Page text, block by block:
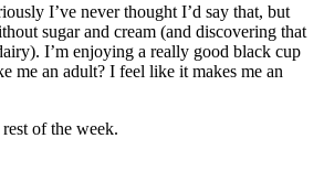
I’ve never thought I’d say that, but
sugar and cream (and discovering that
I’m enjoying a really good black cup
me an adult? I feel like it makes me an
of the week.